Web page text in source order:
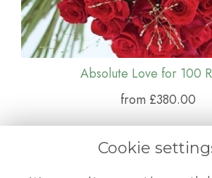
Absolute Love for 100
from £380.00
Cookie